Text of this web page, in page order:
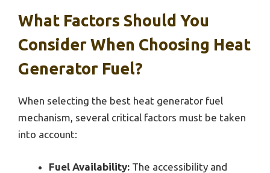
What Factors Should You
Consider When Choosing Heat
Generator Fuel?
When selecting the best heat generator fuel
mechanism, several critical factors must be taken
into account:
Fuel Availability: The accessibility and